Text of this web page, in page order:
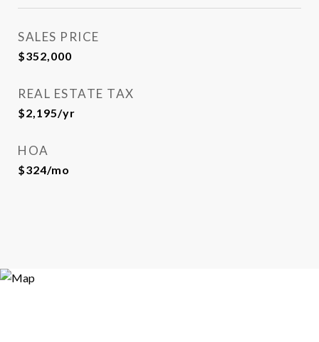
SALES PRICE
$352,000
REAL ESTATE TAX
$2,195/yr
HOA
$324/mo